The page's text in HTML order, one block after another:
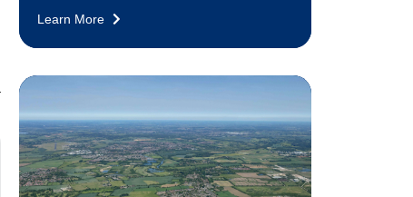
Learn More